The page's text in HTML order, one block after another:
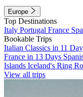
Europe
Top Destinations
Italy Portugal France
Bookable Trips
Italian Classics in 11
France in 13 Days
Islands Iceland's Ring
View all trips